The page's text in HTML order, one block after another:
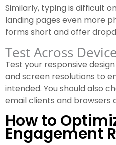
Similarly, typing is difficult
landing pages even more
forms short and offer
Test Across
Test your responsive
and screen resolutions to
intended. You should also
email clients and browsers
How to
Engagement